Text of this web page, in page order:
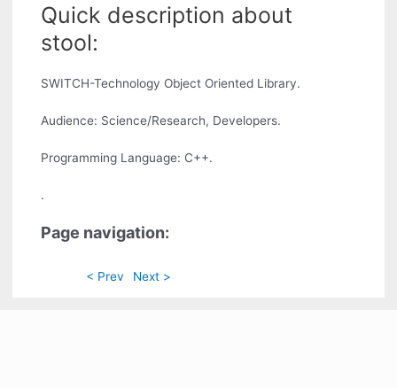
Quick description about
stool:
SWITCH-Technology Object Oriented Library.
Audience: Science/Research, Developers.
Programming Language: C++.
.
Page navigation:
< Prev Next >